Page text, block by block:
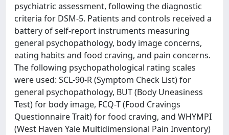
psychiatric assessment, following the diagnostic
criteria for DSM-5. Patients and controls received a
battery of self-report instruments measuring
general psychopathology, body image concerns,
eating habits and food craving, and pain concerns.
The following psychopathological rating scales
were used: SCL-90-R (Symptom Check List) for
general psychopathology, BUT (Body Uneasiness
Test) for body image, FCQ-T (Food Cravings
Questionnaire Trait) for food craving, and WHYMPI
(West Haven Yale Multidimensional Pain Inventory)